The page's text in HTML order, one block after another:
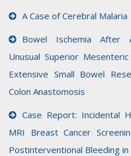
A Case of Cerebral Malaria
Bowel Ischemia After
Unusual Superior
Extensive Small Bowel
Colon Anastomosis
Case Report: Incidental
MRI Breast Cancer
Postinterventional Bleeding